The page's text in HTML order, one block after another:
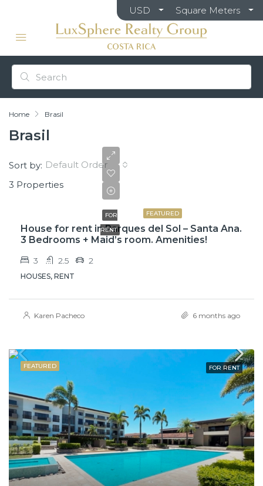
USD Square Meters
Home Brasil
Brasil
3 Properties
Sort by: Default Order
FEATURED
FOR
RENT
House for rent in Parques del Sol – Santa Ana.
3 Bedrooms + Maid’s room. Amenities!
3 2.5 2
HOUSES, RENT
Karen Pacheco 6 months ago
FEATURED FOR RENT